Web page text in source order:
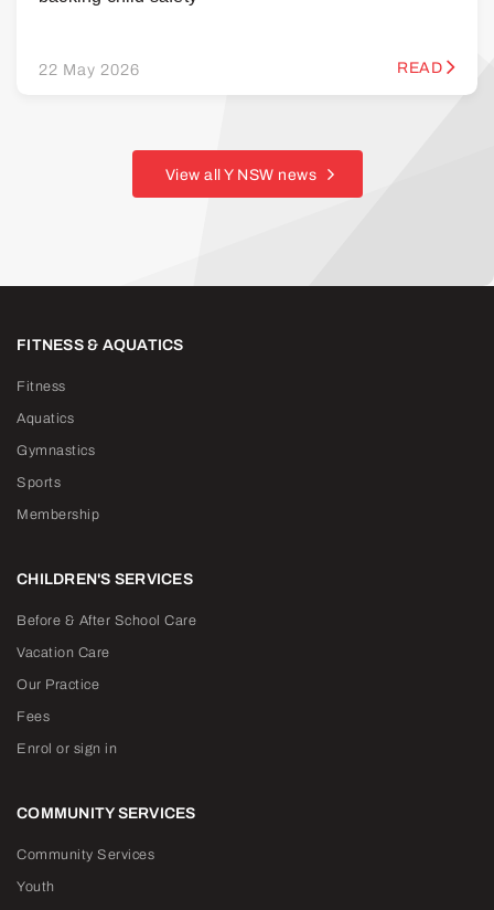
22 May 2026 READ
View all Y NSW news
FITNESS & AQUATICS
Fitness
Aquatics
Gymnastics
Sports
Membership
CHILDREN'S SERVICES
Before & After School Care
Vacation Care
Our Practice
Fees
Enrol or sign in
COMMUNITY SERVICES
Community Services
Youth